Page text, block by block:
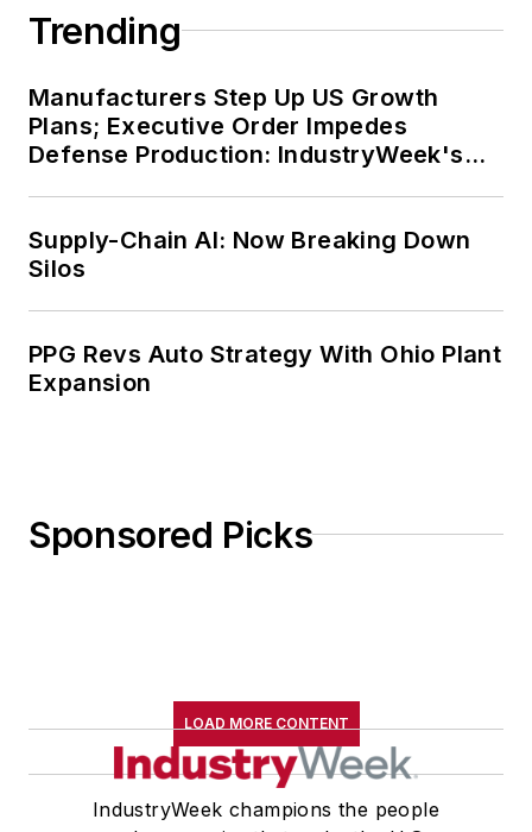
Trending
Manufacturers Step Up US Growth
Plans; Executive Order Impedes
Defense Production: IndustryWeek's
Supply-Chain AI: Now Breaking Down
Silos
PPG Revs Auto Strategy With Ohio Plant
Expansion
Sponsored Picks
LOAD MORE CONTENT
IndustryWeek champions the people